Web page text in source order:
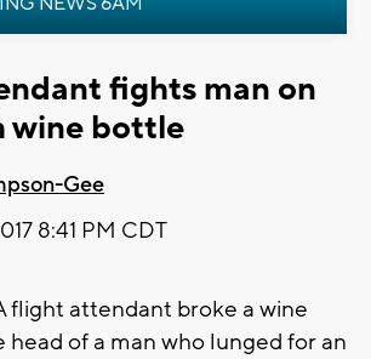
fights man on
wine bottle
Gee
8:41 PM CDT
flight attendant broke a wine
of a man who lunged for an